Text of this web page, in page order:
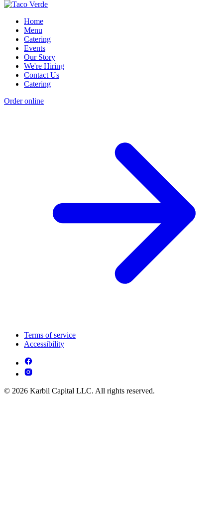
Home
Menu
Catering
Events
Our Story
We're Hiring
Contact Us
Catering
Order online
Terms of service
Accessibility
© 2026 Karbil Capital LLC. All rights reserved.